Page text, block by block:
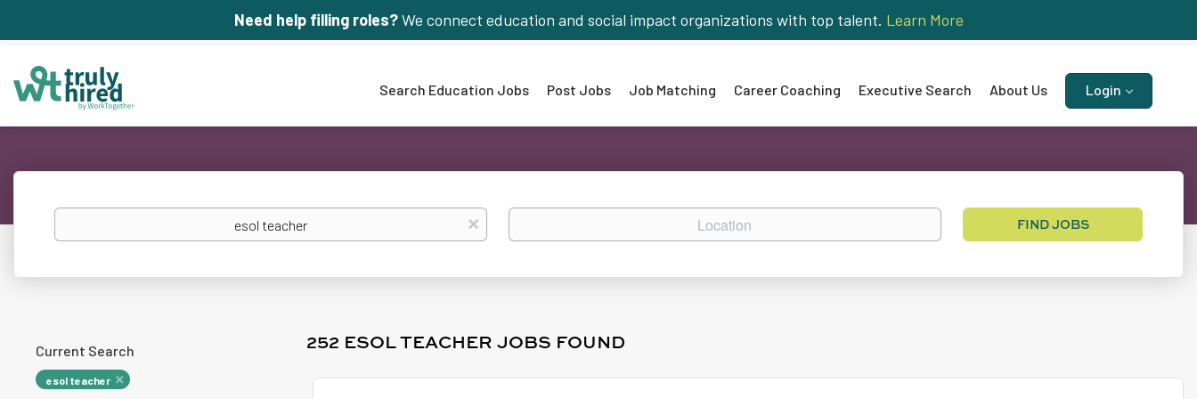
Need help filling roles?We connect education and social impact organizations with top talent. Learn More
Search Education Jobs Post Jobs Job Matching Career Coaching Executive Search About Us Login
Keywords x Location
Find
FIND JOBS
252 ESOL TEACHER JOBS FOUND
Current Search
esol teacher